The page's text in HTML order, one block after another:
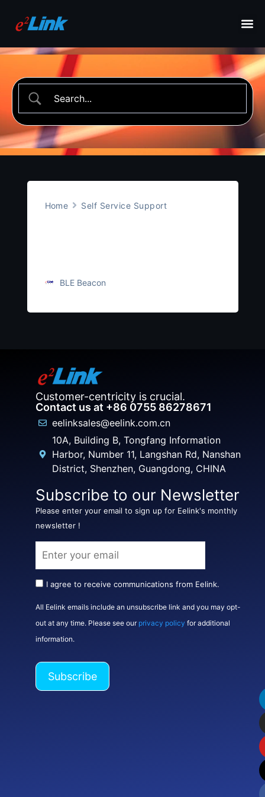
Home Self Service Support
BLE Beacon
Customer-centricity is crucial.
Contact us at +86 0755 86278671
eelinksales@eelink.com.cn
10A, Building B, Tongfang Information
Harbor, Number 11, Langshan Rd, Nanshan
District, Shenzhen, Guangdong, CHINA
Subscribe to our Newsletter
Please enter your email to sign up for Eelink's monthly
newsletter !
I agree to receive communications from Eelink.
All Eelink emails include an unsubscribe link and you may opt-
out at any time. Please see our privacy policy for additional
information.